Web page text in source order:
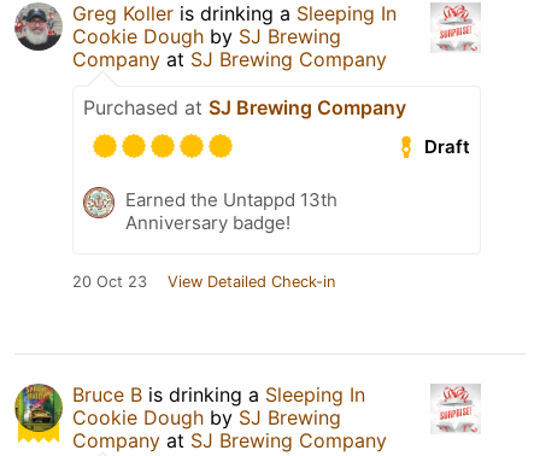
Greg Koller is drinking a Sleeping In
Cookie Dough by SJ Brewing
Company at SJ Brewing Company
Purchased at SJ Brewing Company
Draft
Earned the Untappd 13th
Anniversary badge!
20 Oct 23 View Detailed Check-in
Bruce B is drinking a Sleeping In
Cookie Dough by SJ Brewing
Company at SJ Brewing Company